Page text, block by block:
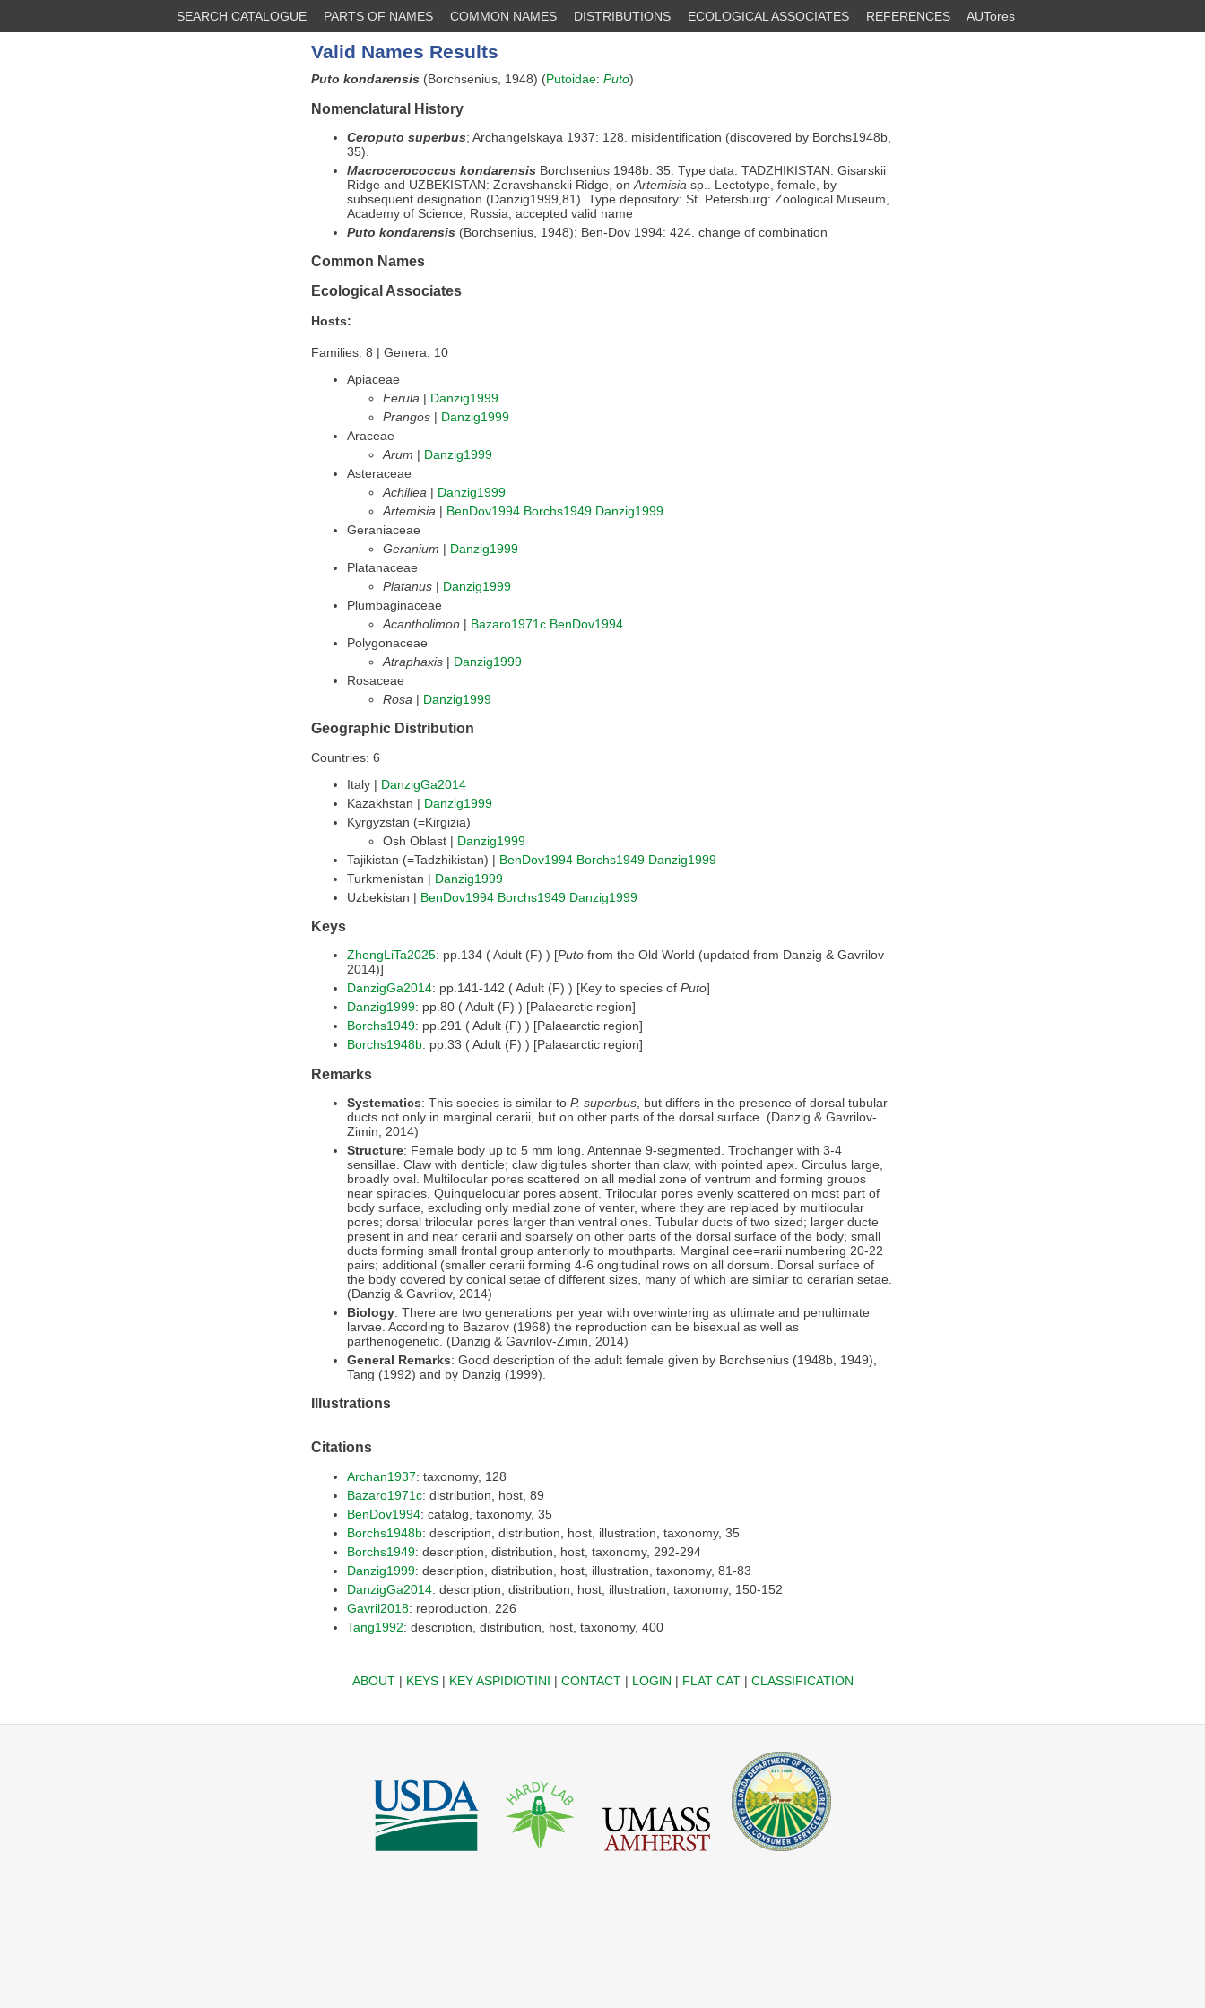
SEARCH CATALOGUE PARTS OF NAMES COMMON NAMES DISTRIBUTIONS ECOLOGICAL ASSOCIATES REFERENCES AUTores
Valid Names Results
Puto kondarensis (Borchsenius, 1948) (Putoidae: Puto)
Nomenclatural History
Ceroputo superbus; Archangelskaya 1937: 128. misidentification (discovered by Borchs1948b,
35).
Macrocerococcus kondarensis Borchsenius 1948b: 35. Type data: TADZHIKISTAN: Gisarskii
Ridge and UZBEKISTAN: Zeravshanskii Ridge, on Artemisia sp.. Lectotype, female, by
subsequent designation (Danzig1999,81). Type depository: St. Petersburg: Zoological Museum,
Academy of Science, Russia; accepted valid name
Puto kondarensis (Borchsenius, 1948); Ben-Dov 1994: 424. change of combination
Common Names
Ecological Associates
Hosts:
Families: 8 | Genera: 10
Apiaceae
Ferula | Danzig1999
Prangos | Danzig1999
Araceae
Arum | Danzig1999
Asteraceae
Achillea | Danzig1999
Artemisia | BenDov1994 Borchs1949 Danzig1999
Geraniaceae
Geranium | Danzig1999
Platanaceae
Platanus | Danzig1999
Plumbaginaceae
Acantholimon | Bazaro1971c BenDov1994
Polygonaceae
Atraphaxis | Danzig1999
Rosaceae
Rosa | Danzig1999
Geographic Distribution
Countries: 6
Italy | DanzigGa2014
Kazakhstan | Danzig1999
Kyrgyzstan (=Kirgizia)
Osh Oblast | Danzig1999
Tajikistan (=Tadzhikistan) | BenDov1994 Borchs1949 Danzig1999
Turkmenistan | Danzig1999
Uzbekistan | BenDov1994 Borchs1949 Danzig1999
Keys
ZhengLiTa2025: pp.134 ( Adult (F) ) [Puto from the Old World (updated from Danzig & Gavrilov
2014)]
DanzigGa2014: pp.141-142 ( Adult (F) ) [Key to species of Puto]
Danzig1999: pp.80 ( Adult (F) ) [Palaearctic region]
Borchs1949: pp.291 ( Adult (F) ) [Palaearctic region]
Borchs1948b: pp.33 ( Adult (F) ) [Palaearctic region]
Remarks
Systematics: This species is similar to P. superbus , but differs in the presence of dorsal tubular
ducts not only in marginal cerarii, but on other parts of the dorsal surface. (Danzig & Gavrilov-
Zimin, 2014)
Structure: Female body up to 5 mm long. Antennae 9-segmented. Trochanger with 3-4
sensillae. Claw with denticle; claw digitules shorter than claw, with pointed apex. Circulus large,
broadly oval. Multilocular pores scattered on all medial zone of ventrum and forming groups
near spiracles. Quinquelocular pores absent. Trilocular pores evenly scattered on most part of
body surface, excluding only medial zone of venter, where they are replaced by multilocular
pores; dorsal trilocular pores larger than ventral ones. Tubular ducts of two sized; larger ducte
present in and near cerarii and sparsely on other parts of the dorsal surface of the body; small
ducts forming small frontal group anteriorly to mouthparts. Marginal cee=rarii numbering 20-22
pairs; additional (smaller cerarii forming 4-6 ongitudinal rows on all dorsum. Dorsal surface of
the body covered by conical setae of different sizes, many of which are similar to cerarian setae.
(Danzig & Gavrilov, 2014)
Biology: There are two generations per year with overwintering as ultimate and penultimate
larvae. According to Bazarov (1968) the reproduction can be bisexual as well as
parthenogenetic. (Danzig & Gavrilov-Zimin, 2014)
General Remarks: Good description of the adult female given by Borchsenius (1948b, 1949),
Tang (1992) and by Danzig (1999).
Illustrations
Citations
Archan1937: taxonomy, 128
Bazaro1971c: distribution, host, 89
BenDov1994: catalog, taxonomy, 35
Borchs1948b: description, distribution, host, illustration, taxonomy, 35
Borchs1949: description, distribution, host, taxonomy, 292-294
Danzig1999: description, distribution, host, illustration, taxonomy, 81-83
DanzigGa2014: description, distribution, host, illustration, taxonomy, 150-152
Gavril2018: reproduction, 226
Tang1992: description, distribution, host, taxonomy, 400
ABOUT| KEYS| KEY ASPIDIOTINI | CONTACT| LOGIN | FLAT CAT| CLASSIFICATION